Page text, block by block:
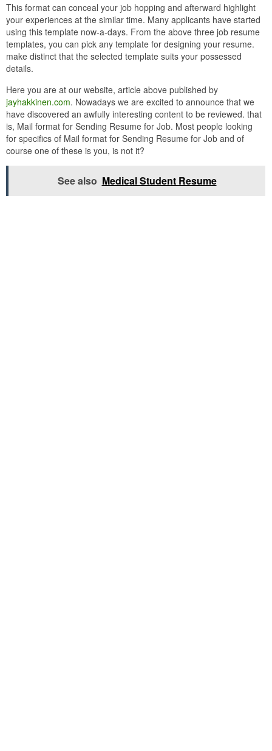
This format can conceal your job hopping and afterward highlight
your experiences at the similar time. Many applicants have started
using this template now-a-days. From the above three job resume
templates, you can pick any template for designing your resume.
make distinct that the selected template suits your possessed
details.
Here you are at our website, article above published by
jayhakkinen.com. Nowadays we are excited to announce that we
have discovered an awfully interesting content to be reviewed. that
is, Mail format for Sending Resume for Job. Most people looking
for specifics of Mail format for Sending Resume for Job and of
course one of these is you, is not it?
See also Medical Student Resume